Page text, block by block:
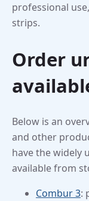
professional
strips.
Order
Below is an
and other
have the widely
available from
Combur 3: